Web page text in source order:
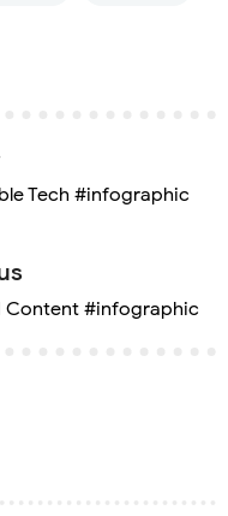
Tech #infographic
Content #infographic